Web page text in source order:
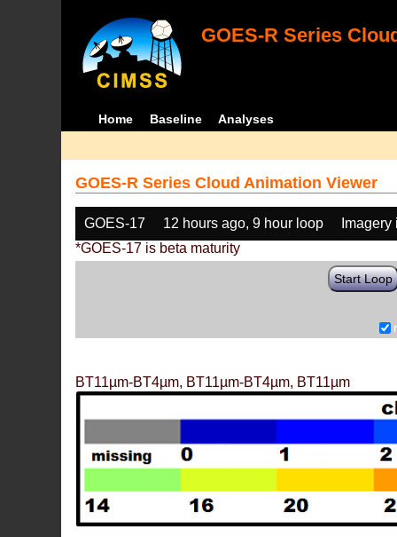
GOES-R Series
Home Baseline Analyses
GOES-R Series Cloud Animation Viewer
GOES-17 12 hours ago, 9 hour loop
*GOES-17 is beta maturity
Start Loop
BT11µm-BT4µm, BT11µm-BT4µm, BT11µm